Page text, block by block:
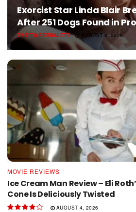
Exorcist Star Linda Blair
After 251 Dogs Found in
BYTITO PERNALETE AUGUST 8, 2026
MOVIE REVIEWS
Ice Cream Man Review – Eli
Cone Is Deliciously Twisted
AUGUST 4, 2026